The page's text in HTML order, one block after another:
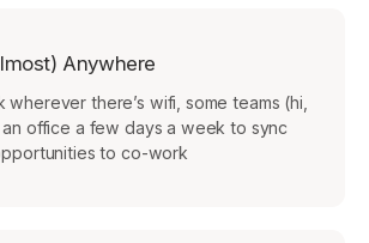
Anywhere
there’s wifi, some teams (hi,
office a few days a week to sync
to co-work